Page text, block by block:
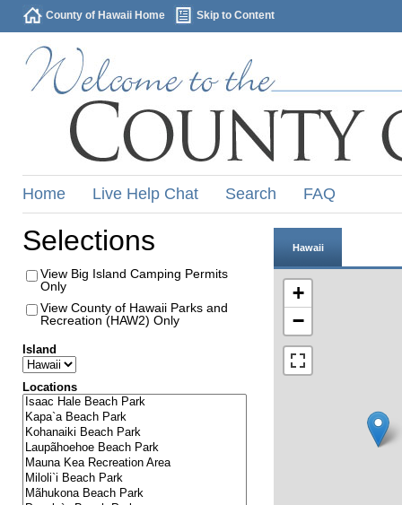
County of Hawaii Home Skip to Content
Home Live Help Chat Search FAQ
Selections
View Big Island Camping Permits
Only
View County of Hawaii Parks and
Recreation (HAW2) Only
Island
Locations
Hawaii
+
−